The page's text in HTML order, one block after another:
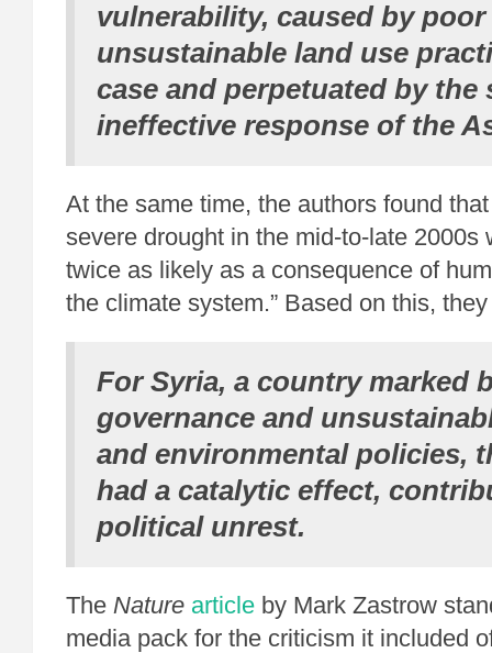
vulnerability, caused by
unsustainable land use
case and perpetuated by the
ineffective response of the
At the same time, the authors found that
severe drought in the mid-to-late 2000s
twice as likely as a consequence of
the climate system.” Based on this,
For Syria, a country marked
governance and
and environmental policies,
had a catalytic effect,
political unrest.
The Nature article by Mark Zastrow
media pack for the criticism it included